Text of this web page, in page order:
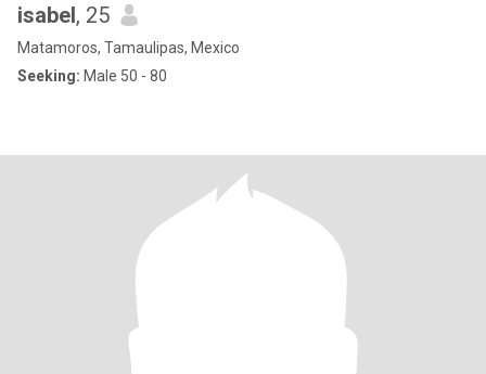
isabel, 25
Matamoros, Tamaulipas, Mexico
Seeking: Male 50 - 80